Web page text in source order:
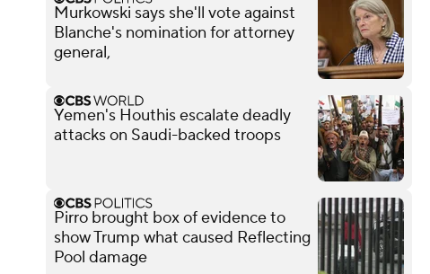
Murkowski says she'll vote against
Blanche's nomination for attorney
general,
Yemen's Houthis escalate deadly
attacks on Saudi-backed troops
Pirro brought box of evidence to
show Trump what caused Reflecting
Pool damage